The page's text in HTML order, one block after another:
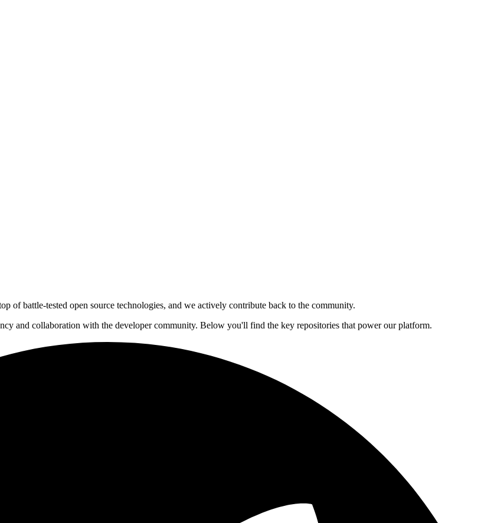
of battle-tested open source technologies, and we actively contribute back to the community.
and collaboration with the developer community. Below you'll find the key repositories that power our platform.